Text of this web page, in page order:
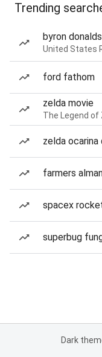
Trending
byron donalds
United States
ford fathom
zelda movie
The Legend of
zelda
farmers
spacex
superbug
Dark